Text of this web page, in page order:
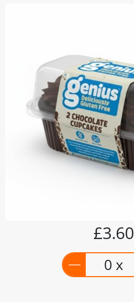
£3.60
0 x